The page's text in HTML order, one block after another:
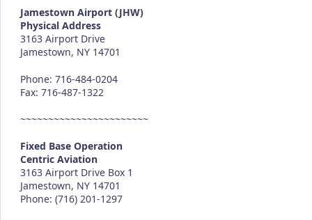
Jamestown Airport (JHW)
Physical Address
3163 Airport Drive
Jamestown, NY 14701
Phone: 716-484-0204
Fax: 716-487-1322
~~~~~~~~~~~~~~~~~~~~~~~
Fixed Base Operation
Centric Aviation
3163 Airport Drive Box 1
Jamestown, NY 14701
Phone: (716) 201-1297